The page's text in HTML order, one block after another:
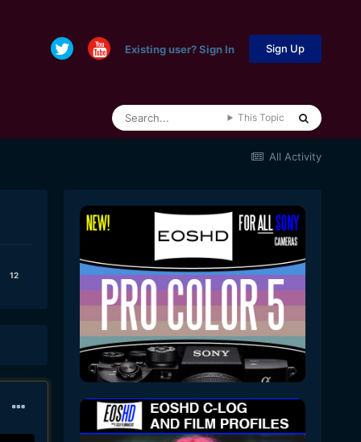
Existing user? Sign In Sign Up
This Topic
All Activity
12